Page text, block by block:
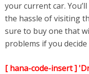
your current car.
the hassle of visiting
sure to buy one that
problems if you
[ hana-code-insert ]